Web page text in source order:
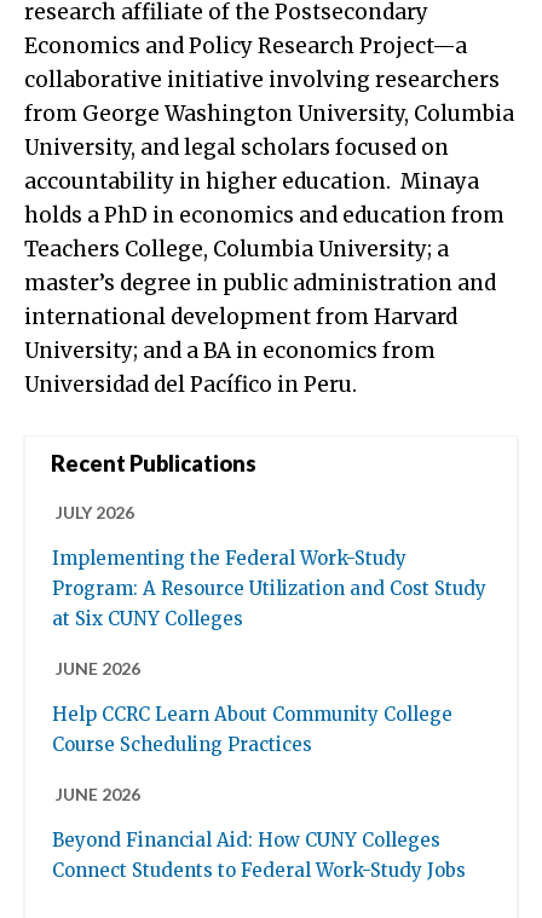
research affiliate of the Postsecondary
Economics and Policy Research Project—a
collaborative initiative involving researchers
from George Washington University, Columbia
University, and legal scholars focused on
accountability in higher education. Minaya
holds a PhD in economics and education from
Teachers College, Columbia University; a
master’s degree in public administration and
international development from Harvard
University; and a BA in economics from
Universidad del Pacífico in Peru.
Recent Publications
JULY 2026
Implementing the Federal Work-Study
Program: A Resource Utilization and Cost Study
at Six CUNY Colleges
JUNE 2026
Help CCRC Learn About Community College
Course Scheduling Practices
JUNE 2026
Beyond Financial Aid: How CUNY Colleges
Connect Students to Federal Work-Study Jobs